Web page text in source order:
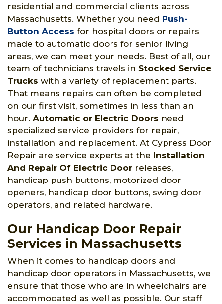
residential and commercial clients across
Massachusetts. Whether you need Push-
Button Access for hospital doors or repairs
made to automatic doors for senior living
areas, we can meet your needs. Best of all, our
team of technicians travels in Stocked Service
Trucks with a variety of replacement parts.
That means repairs can often be completed
on our first visit, sometimes in less than an
hour. Automatic or Electric Doors need
specialized service providers for repair,
installation, and replacement. At Cypress Door
Repair are service experts at the Installation
And Repair Of Electric Door releases,
handicap push buttons, motorized door
openers, handicap door buttons, swing door
operators, and related hardware.
Our Handicap Door Repair
Services in Massachusetts
When it comes to handicap doors and
handicap door operators in Massachusetts, we
ensure that those who are in wheelchairs are
accommodated as well as possible. Our staff